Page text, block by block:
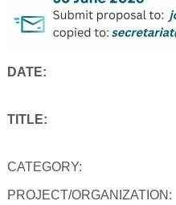
DATE:
TITLE:
CATEGORY:
PROJECT/ORGANIZATION: